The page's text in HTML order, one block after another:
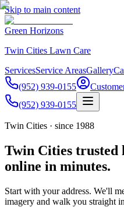
Skip to main content
Green Horizons
Twin Cities Lawn Care
ServicesService AreasGallery
(952) 939-0155
(952) 939-0155
Twin Cities · since 1988
Twin Cities trusted
online in minutes.
Start with your address. We'll
imagery and walk you straight